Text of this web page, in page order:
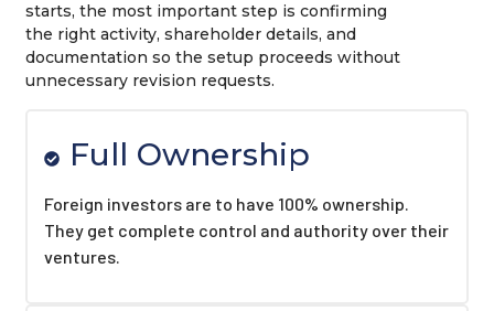
starts, the most important step is confirming
the right activity, shareholder details, and
documentation so the setup proceeds without
unnecessary revision requests.
Full Ownership
Foreign investors are to have 100% ownership.
They get complete control and authority over their
ventures.